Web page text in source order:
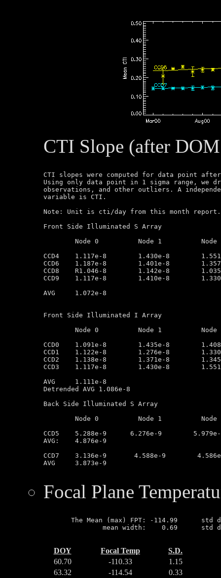
CTI Slope (after
CTI slopes were computed for data point
Using only data point in 1 sigma range, we
observations, and other outliers. A
variable is CTI.
Note: Unit is cti/day from this month
Front Side Illuminated S Array
CCD4	1.117e-8        1.430e-8        1.551e-8        1.352e-8
CCD6	1.187e-8        1.401e-8        1.357e-8        1.284e-8
CCD8	R1.046-8        1.142e-8        1.035e-8        9.714e-9
CCD9	1.117e-8        1.410e-8        1.330e-8        9.883e-9
AVG	1.072e-8
Front Side Illuminated I Array
CCD0	1.091e-8        1.435e-8        1.408e-8        1.146e-8
CCD1	1.122e-8        1.276e-8        1.330e-8        1.041e-8
CCD2	1.138e-8        1.371e-8        1.345e-8        9.993e-9
CCD3	1.117e-8        1.430e-8        1.551e-8        1.352e-8
AVG	1.111e-8
Detrended AVG 1.086e-8
Back Side Illuminated S Array
CCD5	5.288e-9      6.276e-9        5.979e-9         3.077e-9
AVG:	4.876e-9
CCD7	3.136e-9       4.588e-9        4.586e-9        3.044e-9
AVG	3.873e-9
Focal Plane
The Mean (max) FPT: -114.99      std
mean width:    0.69      std
DOY Focal Temp
S.D.
60.70
-110.33
1.15
63.32
-114.54 0.33